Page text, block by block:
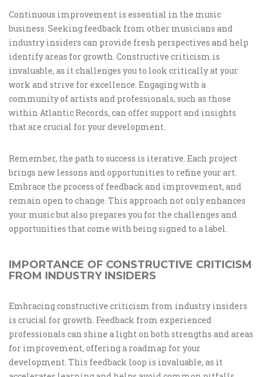
Continuous improvement is essential in the music
business. Seeking feedback from other musicians and
industry insiders can provide fresh perspectives and help
identify areas for growth. Constructive criticism is
invaluable, as it challenges you to look critically at your
work and strive for excellence. Engaging with a
community of artists and professionals, such as those
within Atlantic Records, can offer support and insights
that are crucial for your development.
Remember, the path to success is iterative. Each project
brings new lessons and opportunities to refine your art.
Embrace the process of feedback and improvement, and
remain open to change. This approach not only enhances
your music but also prepares you for the challenges and
opportunities that come with being signed to a label.
IMPORTANCE OF CONSTRUCTIVE CRITICISM
FROM INDUSTRY INSIDERS
Embracing constructive criticism from industry insiders
is crucial for growth. Feedback from experienced
professionals can shine a light on both strengths and areas
for improvement, offering a roadmap for your
development. This feedback loop is invaluable, as it